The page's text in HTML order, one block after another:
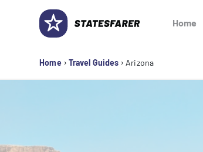
Home
Home › Travel Guides › Arizona